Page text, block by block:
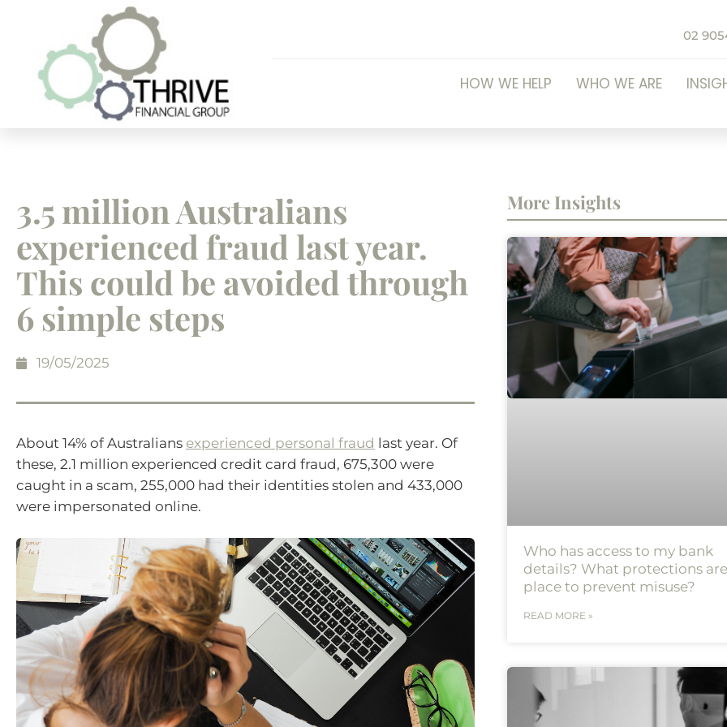
02
HOW WE HELP WHO WE ARE
3.5 million Australians
experienced fraud last year.
This could be avoided through
6 simple steps
19/05/2025
About 14% of Australians experienced personal fraud last year. Of
these, 2.1 million experienced credit card fraud, 675,300 were
caught in a scam, 255,000 had their identities stolen and 433,000
were impersonated online.
More Insights
Who has access to my bank
details? What protections
place to prevent misuse?
READ MORE »